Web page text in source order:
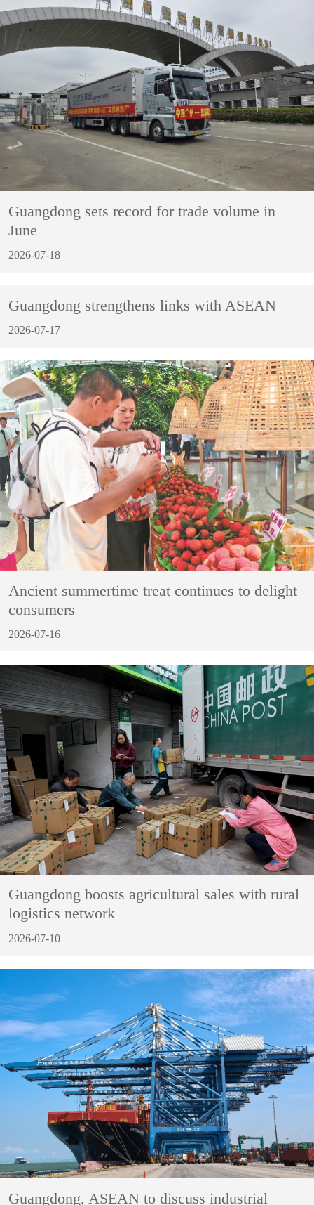
Guangdong sets record for trade volume in
June
2026-07-18
Guangdong strengthens links with ASEAN
2026-07-17
Ancient summertime treat continues to delight
consumers
2026-07-16
Guangdong boosts agricultural sales with rural
logistics network
2026-07-10
Guangdong, ASEAN to discuss industrial